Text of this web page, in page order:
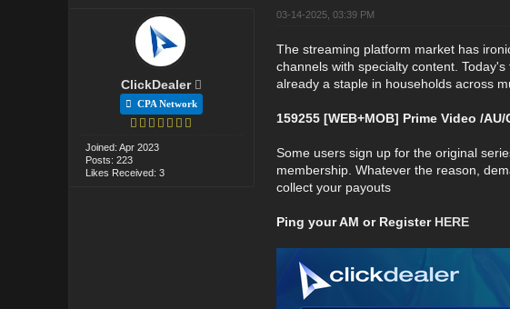
ClickDealer
CPA Network
Joined: Apr 2023
Posts: 223
Likes Received: 3
03-14-2025, 03:39 PM
The streaming platform market has
channels with specialty content.
already a staple in households across
159255 [WEB+MOB] Prime Video /AU/
Some users sign up for the original
membership. Whatever the reason,
collect your payouts
Ping your AM or Register HERE